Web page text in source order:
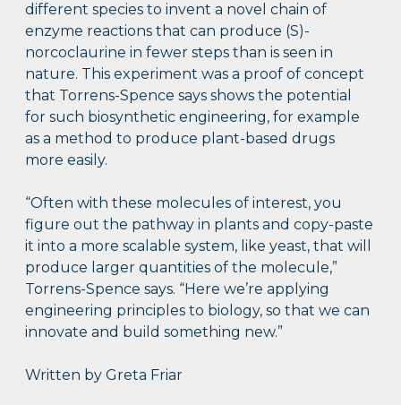
different species to invent a novel chain of
enzyme reactions that can produce (S)-
norcoclaurine in fewer steps than is seen in
nature. This experiment was a proof of concept
that Torrens-Spence says shows the potential
for such biosynthetic engineering, for example
as a method to produce plant-based drugs
more easily.
“Often with these molecules of interest, you
figure out the pathway in plants and copy-paste
it into a more scalable system, like yeast, that will
produce larger quantities of the molecule,”
Torrens-Spence says. “Here we’re applying
engineering principles to biology, so that we can
innovate and build something new.”
Written by Greta Friar